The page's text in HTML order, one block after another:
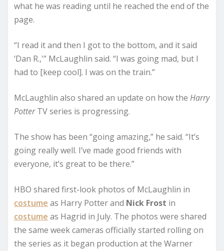
what he was reading until he reached the end of the
page.
“I read it and then I got to the bottom, and it said
‘Dan R.,'” McLaughlin said. “I was going mad, but I
had to [keep cool]. I was on the train.”
McLaughlin also shared an update on how the Harry
PotterTV series is progressing.
The show has been “going amazing,” he said. “It’s
going really well. I’ve made good friends with
everyone, it’s great to be there.”
HBO shared first-look photos of McLaughlin in
costume as Harry Potter and Nick Frost in
costume as Hagrid in July. The photos were shared
the same week cameras officially started rolling on
the series as it began production at the Warner